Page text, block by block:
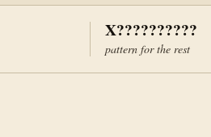
X??????????
pattern for the rest